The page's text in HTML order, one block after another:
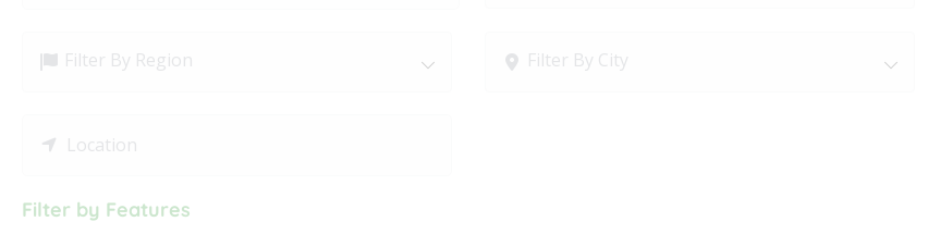
Filter By Region Filter By City
Filter by Features